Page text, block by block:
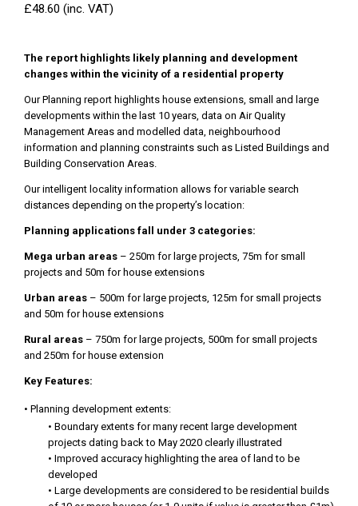
£48.60 (inc. VAT)
The report highlights likely planning and development
changes within the vicinity of a residential property
Our Planning report highlights house extensions, small and large
developments within the last 10 years, data on Air Quality
Management Areas and modelled data, neighbourhood
information and planning constraints such as Listed Buildings and
Building Conservation Areas.
Our intelligent locality information allows for variable search
distances depending on the property’s location:
Planning applications fall under 3 categories:
Mega urban areas – 250m for large projects, 75m for small
projects and 50m for house extensions
Urban areas – 500m for large projects, 125m for small projects
and 50m for house extensions
Rural areas – 750m for large projects, 500m for small projects
and 250m for house extension
Key Features:
• Planning development extents:
• Boundary extents for many recent large development
projects dating back to May 2020 clearly illustrated
• Improved accuracy highlighting the area of land to be
developed
• Large developments are considered to be residential builds